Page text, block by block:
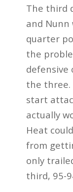
The third
and
quarter
the
defensive
the three.
start
actually
Heat
from
only
third, 95-